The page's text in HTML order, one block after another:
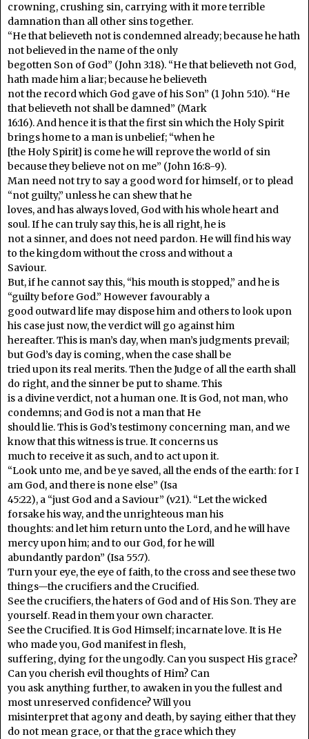
crowning, crushing sin, carrying with it more terrible
damnation than all other sins together.
“He that believeth not is condemned already; because he hath
not believed in the name of the only
begotten Son of God” (John 3:18). “He that believeth not God,
hath made him a liar; because he believeth
not the record which God gave of his Son” (1 John 5:10). “He
that believeth not shall be damned” (Mark
16:16). And hence it is that the first sin which the Holy Spirit
brings home to a man is unbelief; “when he
[the Holy Spirit] is come he will reprove the world of sin
because they believe not on me” (John 16:8-9).
Man need not try to say a good word for himself, or to plead
“not guilty,” unless he can shew that he
loves, and has always loved, God with his whole heart and
soul. If he can truly say this, he is all right, he is
not a sinner, and does not need pardon. He will find his way
to the kingdom without the cross and without a
Saviour.
But, if he cannot say this, “his mouth is stopped,” and he is
“guilty before God.” However favourably a
good outward life may dispose him and others to look upon
his case just now, the verdict will go against him
hereafter. This is man’s day, when man’s judgments prevail;
but God’s day is coming, when the case shall be
tried upon its real merits. Then the Judge of all the earth shall
do right, and the sinner be put to shame. This
is a divine verdict, not a human one. It is God, not man, who
condemns; and God is not a man that He
should lie. This is God’s testimony concerning man, and we
know that this witness is true. It concerns us
much to receive it as such, and to act upon it.
“Look unto me, and be ye saved, all the ends of the earth: for I
am God, and there is none else” (Isa
45:22), a “just God and a Saviour” (v21). “Let the wicked
forsake his way, and the unrighteous man his
thoughts: and let him return unto the Lord, and he will have
mercy upon him; and to our God, for he will
abundantly pardon” (Isa 55:7).
Turn your eye, the eye of faith, to the cross and see these two
things—the crucifiers and the Crucified.
See the crucifiers, the haters of God and of His Son. They are
yourself. Read in them your own character.
See the Crucified. It is God Himself; incarnate love. It is He
who made you, God manifest in flesh,
suffering, dying for the ungodly. Can you suspect His grace?
Can you cherish evil thoughts of Him? Can
you ask anything further, to awaken in you the fullest and
most unreserved confidence? Will you
misinterpret that agony and death, by saying either that they
do not mean grace, or that the grace which they